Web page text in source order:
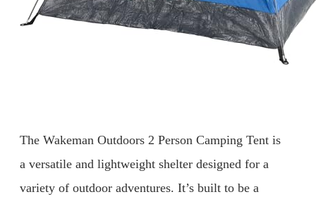
The Wakeman Outdoors 2 Person Camping Tent is
a versatile and lightweight shelter designed for a
variety of outdoor adventures. It’s built to be a